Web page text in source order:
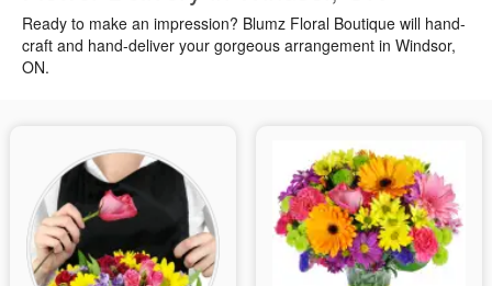
Summer Featured
Occasions
Sympathy and Funeral
Flowers, Plants & Gifts
Ready to make an impression? Blumz Floral Boutique will hand-
craft and hand-deliver your gorgeous arrangement in Windsor,
ON.